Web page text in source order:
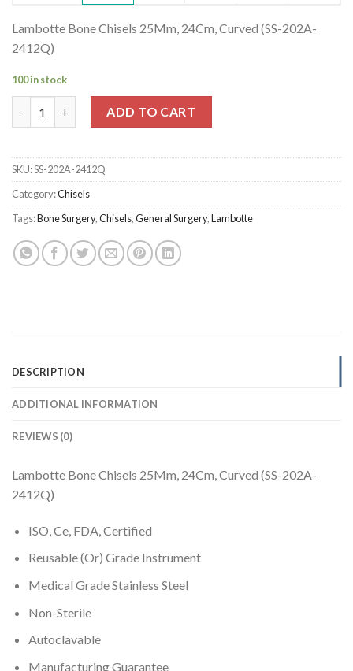
Lambotte Bone Chisels 25Mm, 24Cm, Curved (SS-202A-
2412Q)
100 in stock
ADD TO CART
SKU:SS-202A-2412Q
Category:Chisels
Tags:Bone Surgery,Chisels,General Surgery,Lambotte
DESCRIPTION
ADDITIONAL INFORMATION
REVIEWS (0)
Lambotte Bone Chisels 25Mm, 24Cm, Curved (SS-202A-
2412Q)
ISO, Ce, FDA, Certified
Reusable (Or) Grade Instrument
Medical Grade Stainless Steel
Non-Sterile
Autoclavable
Manufacturing Guarantee